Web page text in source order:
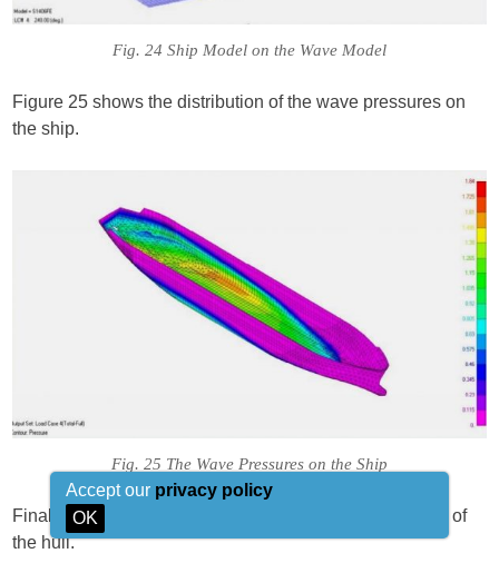
Fig. 24 Ship Model on the Wave Model
Figure 25 shows the distribution of the wave pressures on
the ship.
Fig. 25 The Wave Pressures on the Ship
Finally figure 26 shows the deflections and the stresses of
the hull.
Accept our privacy policy
OK